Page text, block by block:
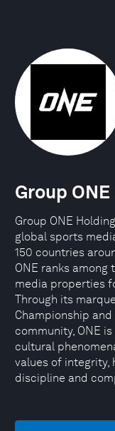
Group
Group ONE
global sports
150 countries
ONE ranks among
media properties
Through its
Championship
community, ONE
cultural
values of integrity,
discipline and